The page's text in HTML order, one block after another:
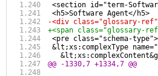
<section id="term-
<h5>Software Agent</h5>
-<div class="glossary-
+<span class="glossary-
<pre class="schema-type">
&lt;xs:complexType
@@ -1330,7 +1334,7 @@